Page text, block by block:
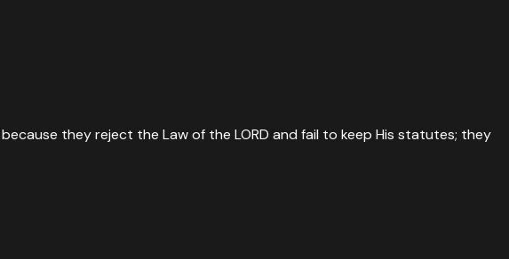
they reject the Law of the LORD and fail to keep His statutes; they